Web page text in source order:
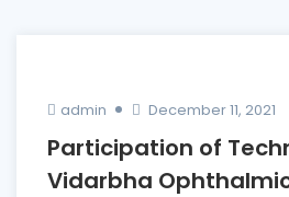
admin December 11, 2021
Participation of
Vidarbha